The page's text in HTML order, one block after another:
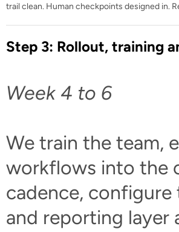
trail clean. Human checkpoints designed in.
Step 3: Rollout, training
Week 4 to 6
We train the team,
workflows into the
cadence, configure
and reporting layer